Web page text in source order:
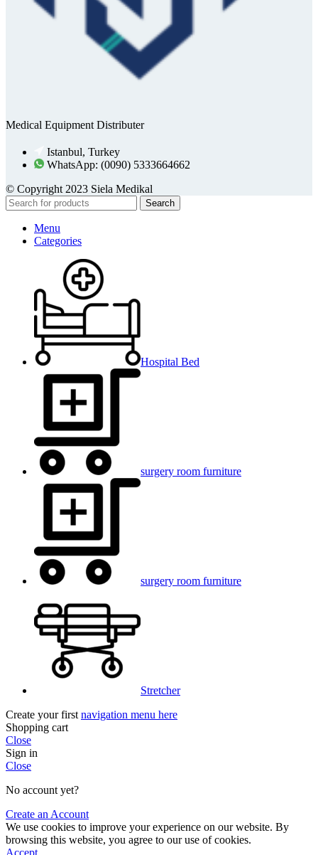
Medical Equipment Distributer
Istanbul, Turkey
WhatsApp: (0090) 5333664662
© Copyright 2023 Siela Medikal
Search
Menu
Categories
Hospital Bed
surgery room furniture
surgery room furniture
Stretcher
Create your first navigation menu here
Shopping cart
Close
Sign in
Close
No account yet?
Create an Account
We use cookies to improve your experience on our website. By
browsing this website, you agree to our use of cookies.
Accept